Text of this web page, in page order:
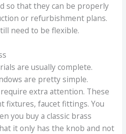
so that they can be properly
or refurbishment plans.
need to be flexible.
are usually complete.
are pretty simple.
extra attention. These
fixtures, faucet fittings. You
you buy a classic brass
it only has the knob and not